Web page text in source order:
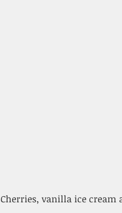
Cherries, vanilla ice cream